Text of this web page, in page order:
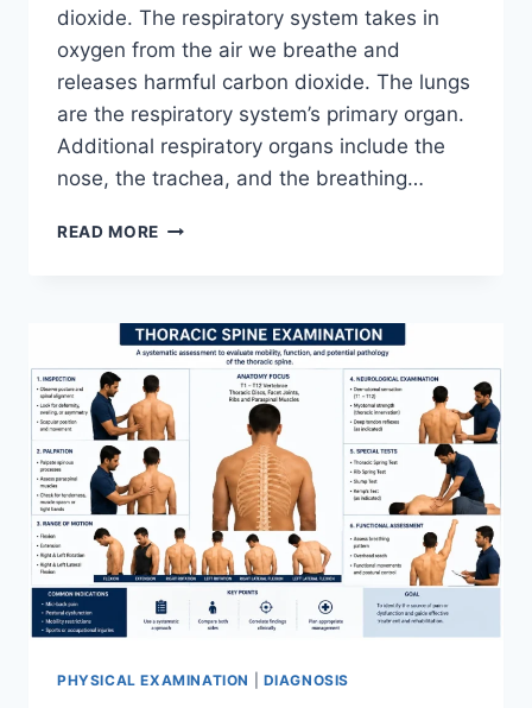
dioxide. The respiratory system takes in
oxygen from the air we breathe and
releases harmful carbon dioxide. The lungs
are the respiratory system’s primary organ.
Additional respiratory organs include the
nose, the trachea, and the breathing…
READ MORE RESPIRATORY
PHYSICAL EXAMINATION DIAGNOSIS